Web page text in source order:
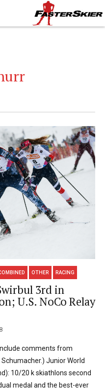
OTHER RACING
3rd in
U.S. NoCo Relay
comments from
Junior World
10/20 k skiathlons second
medal and the best-ever